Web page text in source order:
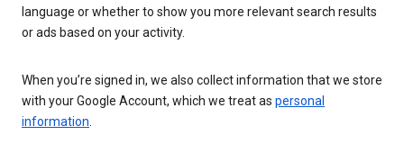
language or whether to show you more relevant search results
or ads based on your activity.
When you’re signed in, we also collect information that we store
with your Google Account, which we treat as personal
information